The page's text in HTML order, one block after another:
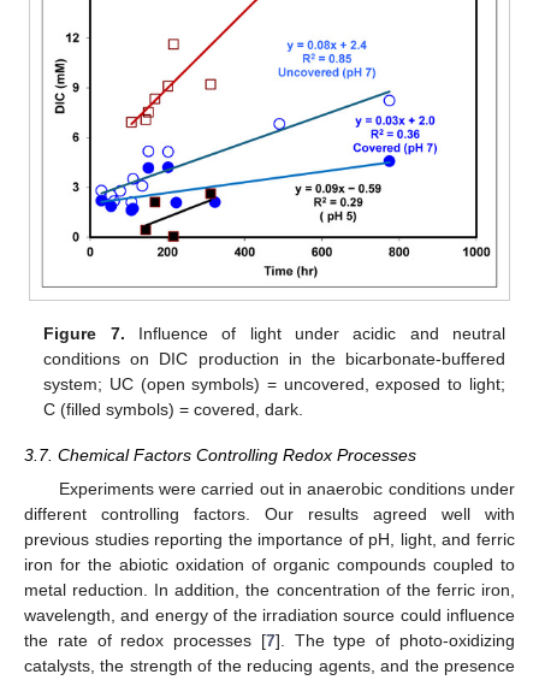
Figure 7. Influence of light under acidic and neutral
conditions on DIC production in the bicarbonate-buffered
system; UC (open symbols) = uncovered, exposed to light;
C (filled symbols) = covered, dark.
3.7. Chemical Factors Controlling Redox Processes
Experiments were carried out in anaerobic conditions under
different controlling factors. Our results agreed well with
previous studies reporting the importance of pH, light, and ferric
iron for the abiotic oxidation of organic compounds coupled to
metal reduction. In addition, the concentration of the ferric iron,
wavelength, and energy of the irradiation source could influence
the rate of redox processes [7]. The type of photo-oxidizing
catalysts, the strength of the reducing agents, and the presence